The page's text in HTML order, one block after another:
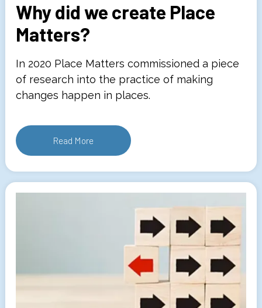
Why did we create Place
Matters?
In 2020 Place Matters commissioned a piece
of research into the practice of making
changes happen in places.
Read More